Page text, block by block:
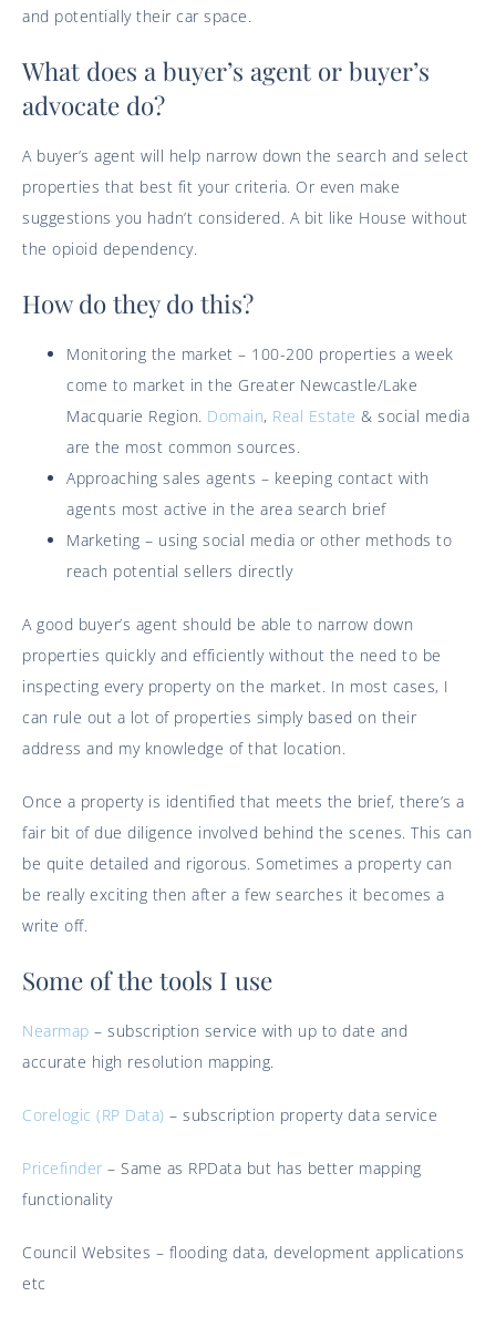
and potentially their car space.
What does a buyer’s agent or buyer’s
advocate do?
A buyer’s agent will help narrow down the search and select
properties that best fit your criteria. Or even make
suggestions you hadn’t considered. A bit like House without
the opioid dependency.
How do they do this?
Monitoring the market – 100-200 properties a week
come to market in the Greater Newcastle/Lake
Macquarie Region. Domain, Real Estate & social media
are the most common sources.
Approaching sales agents – keeping contact with
agents most active in the area search brief
Marketing – using social media or other methods to
reach potential sellers directly
A good buyer’s agent should be able to narrow down
properties quickly and efficiently without the need to be
inspecting every property on the market. In most cases, I
can rule out a lot of properties simply based on their
address and my knowledge of that location.
Once a property is identified that meets the brief, there’s a
fair bit of due diligence involved behind the scenes. This can
be quite detailed and rigorous. Sometimes a property can
be really exciting then after a few searches it becomes a
write off.
Some of the tools I use
Nearmap – subscription service with up to date and
accurate high resolution mapping.
Corelogic (RP Data) – subscription property data service
Pricefinder – Same as RPData but has better mapping
functionality
Council Websites – flooding data, development applications
etc